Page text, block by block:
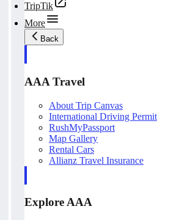
TripTik
More
Back
AAA Travel
About Trip Canvas
International Driving Permit
RushMyPassport
Map Gallery
Rental Cars
Allianz Travel Insurance
Explore AAA